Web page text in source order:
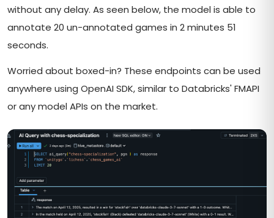
without any delay. As seen below, the model is able to
annotate 20 un-annotated games in 2 minutes 51
seconds.
Worried about boxed-in? These endpoints can be used
anywhere using OpenAI SDK, similar to Databricks' FMAPI
or any model APIs on the market.